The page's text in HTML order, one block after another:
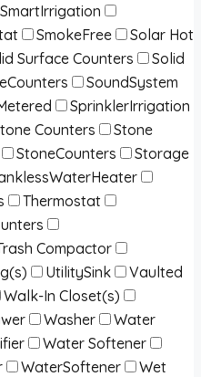
SmartIrrigation
SmokeFree
Solar Hot
Surface Counters
Solid
SoundSystem
SprinklerIrrigation
Counters
Stone
StoneCounters
Storage
Thermostat
Compactor
UtilitySink
Vaulted
Walk-In Closet(s)
Washer
Water
Water Softener
WaterSoftener
Wet